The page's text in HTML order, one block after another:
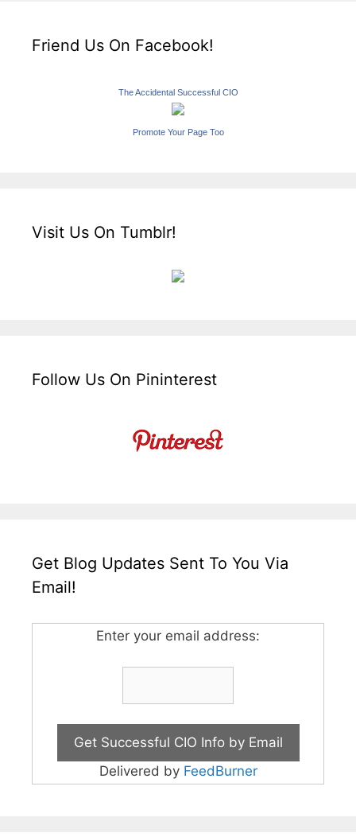
Friend Us On Facebook!
The Accidental Successful CIO
Promote Your Page Too
Visit Us On Tumblr!
Follow Us On Pininterest
Get Blog Updates Sent To You Via
Email!
Enter your email address:
Delivered by FeedBurner